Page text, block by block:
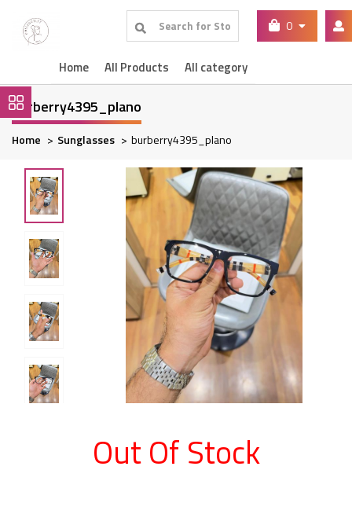
Home All Products All category
0
burberry4395_plano
Home Sunglasses burberry4395_plano
Out Of Stock